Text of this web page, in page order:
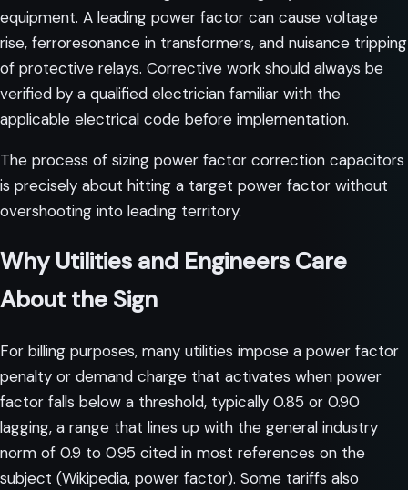
equipment. A leading power factor can cause voltage
rise, ferroresonance in transformers, and nuisance tripping
of protective relays. Corrective work should always be
verified by a qualified electrician familiar with the
applicable electrical code before implementation.
The process of sizing power factor correction capacitors
is precisely about hitting a target power factor without
overshooting into leading territory.
Why Utilities and Engineers Care
About the Sign
For billing purposes, many utilities impose a power factor
penalty or demand charge that activates when power
factor falls below a threshold, typically 0.85 or 0.90
lagging, a range that lines up with the general industry
norm of 0.9 to 0.95 cited in most references on the
subject (Wikipedia, power factor). Some tariffs also